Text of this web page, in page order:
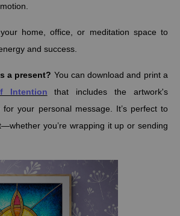
home, office, or meditation space to
and success.
a present? You can download and print a
Intention that includes the artwork's
your personal message. It’s perfect to
you’re wrapping it up or sending